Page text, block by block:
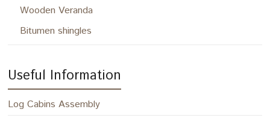
Wooden Veranda
Bitumen shingles
Useful Information
Log Cabins Assembly